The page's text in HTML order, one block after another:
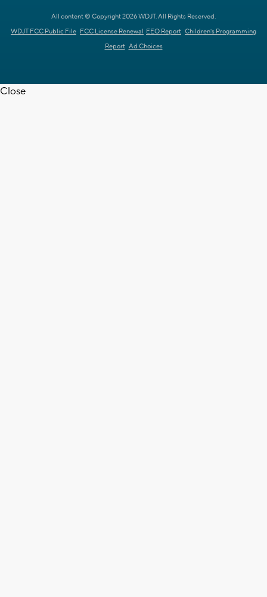
All content © Copyright 2026 WDJT. All Rights Reserved.
WDJT FCC Public File FCC License Renewal EEO Report Children's Programming
Report Ad Choices
Close